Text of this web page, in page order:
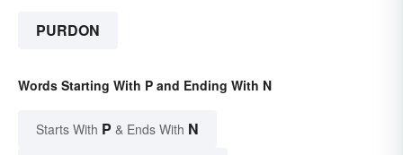
PURDON
Words Starting With P and Ending With N
Starts With P & Ends With N